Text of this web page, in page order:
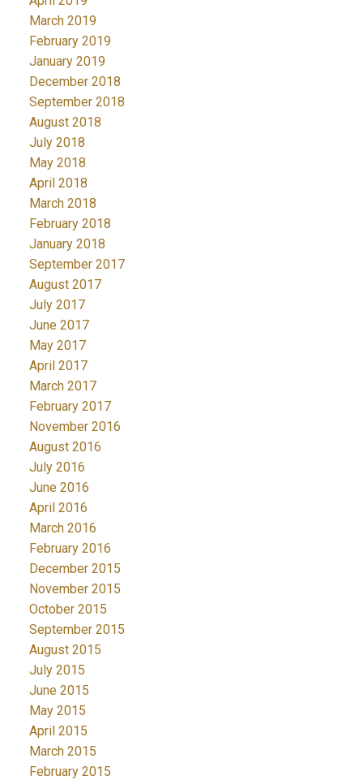
March 2019
February 2019
January 2019
December 2018
September 2018
August 2018
July 2018
May 2018
April 2018
March 2018
February 2018
January 2018
September 2017
August 2017
July 2017
June 2017
May 2017
April 2017
March 2017
February 2017
November 2016
August 2016
July 2016
June 2016
April 2016
March 2016
February 2016
December 2015
November 2015
October 2015
September 2015
August 2015
July 2015
June 2015
May 2015
April 2015
March 2015
February 2015